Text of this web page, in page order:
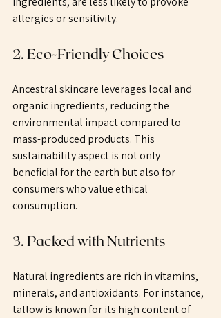
allergies or sensitivity.
2. Eco-Friendly Choices
Ancestral skincare leverages local and
organic ingredients, reducing the
environmental impact compared to
mass-produced products. This
sustainability aspect is not only
beneficial for the earth but also for
consumers who value ethical
consumption.
3. Packed with Nutrients
Natural ingredients are rich in vitamins,
minerals, and antioxidants. For instance,
tallow is known for its high content of